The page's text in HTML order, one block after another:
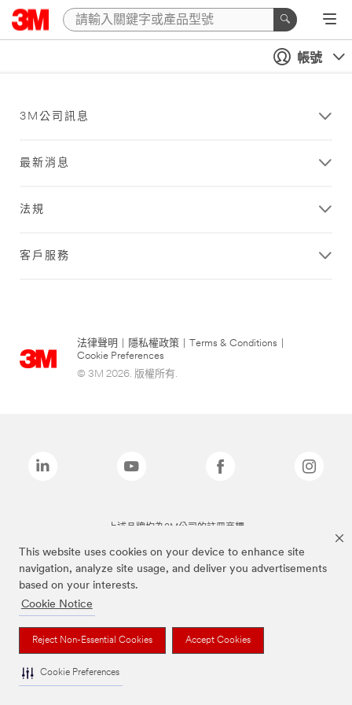
This website uses cookies on your device to enhance site
navigation, analyze site usage, and deliver you advertisements
based on your interests.
Cookie Notice
Reject Non-Essential Cookies Accept Cookies
Cookie Preferences
帳號
3M公司訊息
最新消息
法規
客戶服務
法律聲明 隱私權政策 Terms & Conditions
Cookie Preferences
© 3M 2026. 版權所有.
上述品牌均為3M公司的註冊商標